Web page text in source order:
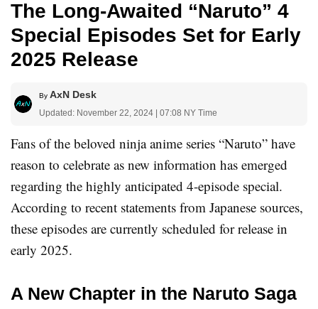
The Long-Awaited “Naruto” 4
Special Episodes Set for Early
2025 Release
By AxN Desk
Updated: November 22, 2024 | 07:08 NY Time
Fans of the beloved ninja anime series “Naruto” have
reason to celebrate as new information has emerged
regarding the highly anticipated 4-episode special.
According to recent statements from Japanese sources,
these episodes are currently scheduled for release in
early 2025.
A New Chapter in the Naruto Saga